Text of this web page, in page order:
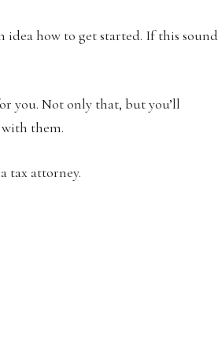
idea how to get started. If this
you. Not only that, but you’ll
with them.
tax attorney.